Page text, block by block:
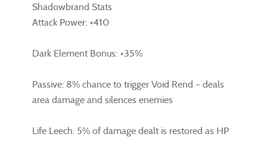
Shadowbrand Stats
Attack Power: +410
Dark Element Bonus: +35%
Passive: 8% chance to trigger Void Rend – deals
area damage and silences enemies
Life Leech: 5% of damage dealt is restored as HP